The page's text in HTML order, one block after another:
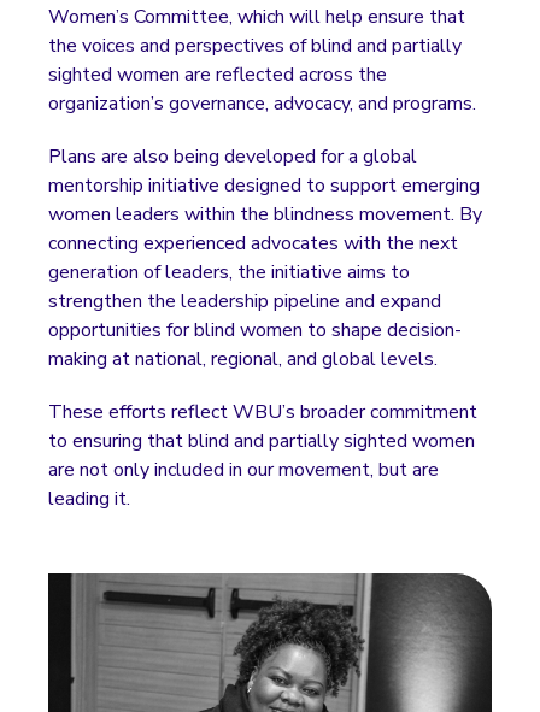
Women’s Committee, which will help ensure that
the voices and perspectives of blind and partially
sighted women are reflected across the
organization’s governance, advocacy, and programs.
Plans are also being developed for a global
mentorship initiative designed to support emerging
women leaders within the blindness movement. By
connecting experienced advocates with the next
generation of leaders, the initiative aims to
strengthen the leadership pipeline and expand
opportunities for blind women to shape decision-
making at national, regional, and global levels.
These efforts reflect WBU’s broader commitment
to ensuring that blind and partially sighted women
are not only included in our movement, but are
leading it.